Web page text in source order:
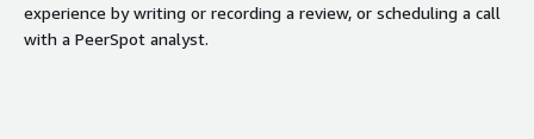
experience by writing or recording a review, or scheduling a call
with a PeerSpot analyst.